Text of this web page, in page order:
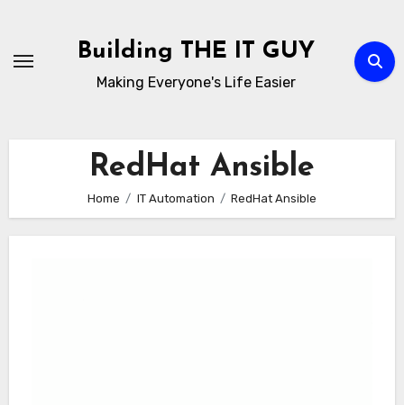
content
Building THE IT GUY
Making Everyone's Life Easier
RedHat Ansible
Home IT Automation RedHat Ansible